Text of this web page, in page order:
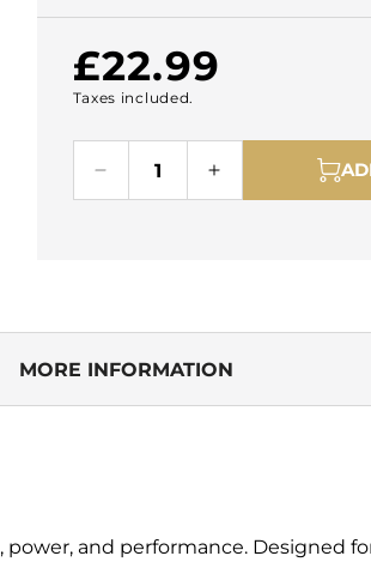
Regular
price
£22.99
Taxes included.
Decrease
quantity
Pod
Kit
Increase
quantity
Pod
Kit
MORE INFORMATION
and performance. Designed